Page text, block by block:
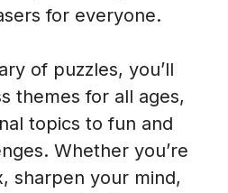
for everyone.
of puzzles, you’ll
themes for all ages,
topics to fun and
Whether you’re
sharpen your mind,